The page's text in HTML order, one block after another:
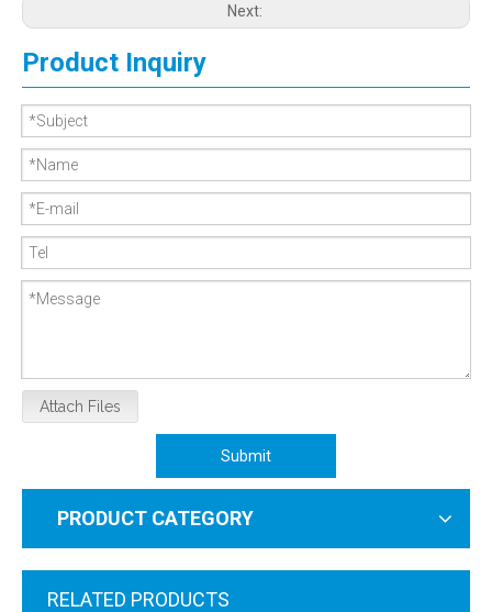
Next:
Product Inquiry
Attach Files
Submit
PRODUCT CATEGORY
RELATED PRODUCTS